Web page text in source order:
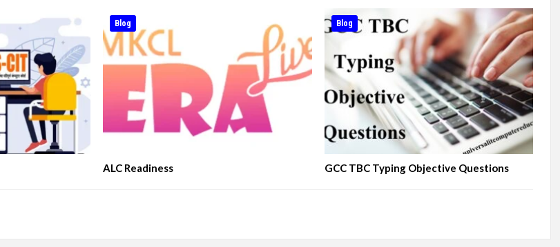
Blog
ALC Readiness
Blog
GCC TBC Typing Objective Questions